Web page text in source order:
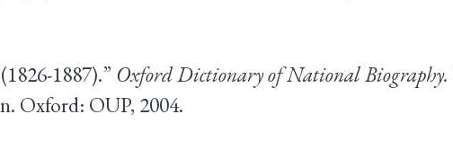
1887).” Oxford Dictionary of National Biography.
Oxford: OUP, 2004.